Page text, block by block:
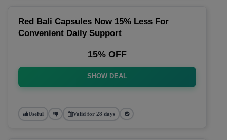
Red Bali Capsules Now 15% Less For
Convenient Daily Support
15% OFF
SHOW DEAL
Useful Valid for 28 days